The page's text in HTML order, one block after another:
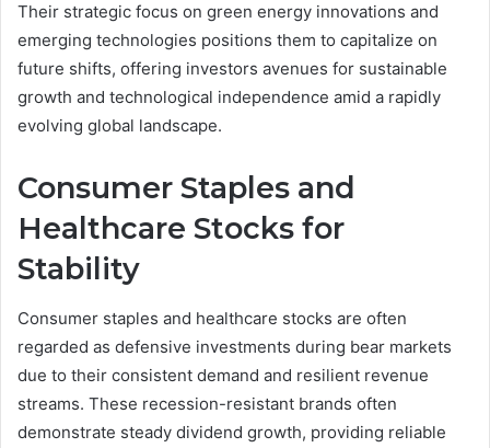
Their strategic focus on green energy innovations and
emerging technologies positions them to capitalize on
future shifts, offering investors avenues for sustainable
growth and technological independence amid a rapidly
evolving global landscape.
Consumer Staples and
Healthcare Stocks for
Stability
Consumer staples and healthcare stocks are often
regarded as defensive investments during bear markets
due to their consistent demand and resilient revenue
streams. These recession-resistant brands often
demonstrate steady dividend growth, providing reliable